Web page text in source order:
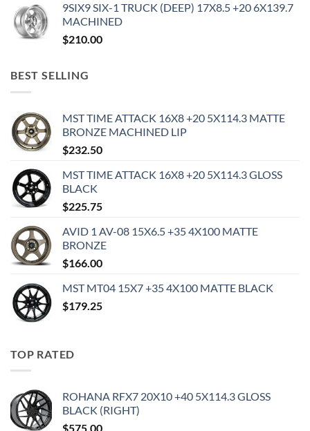
9SIX9 SIX-1 TRUCK (DEEP) 17X8.5 +20 6X139.7
MACHINED
$210.00
BEST SELLING
MST TIME ATTACK 16X8 +20 5X114.3 MATTE
BRONZE MACHINED LIP
$232.50
MST TIME ATTACK 16X8 +20 5X114.3 GLOSS
BLACK
$225.75
AVID 1 AV-08 15X6.5 +35 4X100 MATTE
BRONZE
$166.00
MST MT04 15X7 +35 4X100 MATTE BLACK
$179.25
TOP RATED
ROHANA RFX7 20X10 +40 5X114.3 GLOSS
BLACK (RIGHT)
$575.00